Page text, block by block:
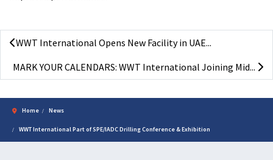
WWT International Opens New Facility in UAE...
MARK YOUR CALENDARS: WWT International Joining Mid...
Home News
WWT International Part of SPE/IADC Drilling Conference & Exhibition